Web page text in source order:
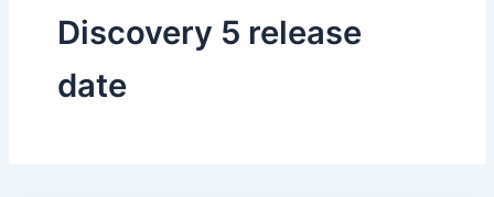
Discovery 5 release
date